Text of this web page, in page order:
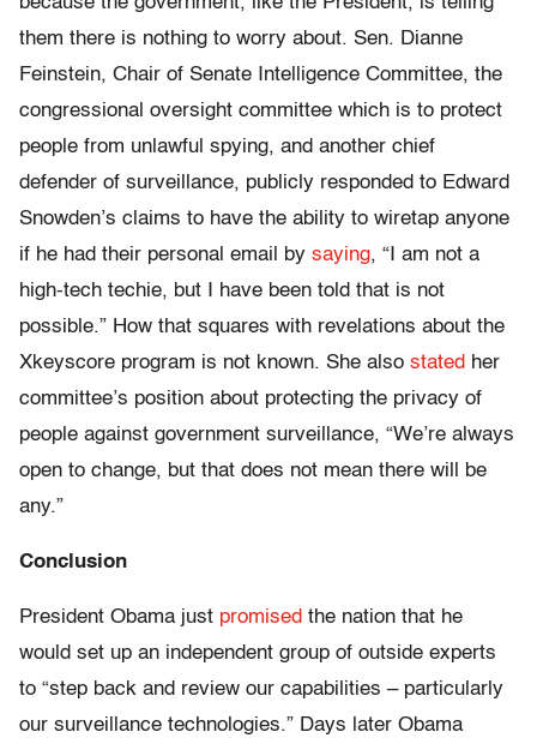
them there is nothing to worry about. Sen. Dianne
Feinstein, Chair of Senate Intelligence Committee, the
congressional oversight committee which is to protect
people from unlawful spying, and another chief
defender of surveillance, publicly responded to Edward
Snowden’s claims to have the ability to wiretap anyone
if he had their personal email by saying, “I am not a
high-tech techie, but I have been told that is not
possible.” How that squares with revelations about the
Xkeyscore program is not known. She also stated her
committee’s position about protecting the privacy of
people against government surveillance, “We’re always
open to change, but that does not mean there will be
any.”
Conclusion
President Obama just promised the nation that he
would set up an independent group of outside experts
to “step back and review our capabilities – particularly
our surveillance technologies.” Days later Obama